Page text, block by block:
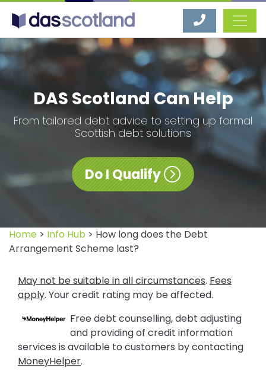
DAS Scotland
DAS Scotland Can Help
From tailored debt advice to setting up formal
Scottish debt solutions
Do I Qualify
Home > Info Hub > How long does the Debt
Arrangement Scheme last?
May not be suitable in all circumstances. Fees
apply. Your credit rating may be affected.
Free debt counselling, debt adjusting
and providing of credit information
services is available to customers by contacting
MoneyHelper.